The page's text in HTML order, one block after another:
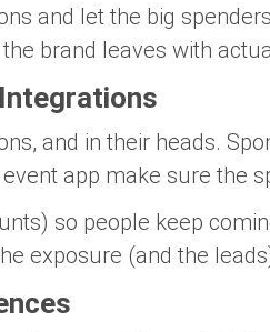
and let the big
brand leaves with
and in their heads.
app make sure the
so people keep
exposure (and the